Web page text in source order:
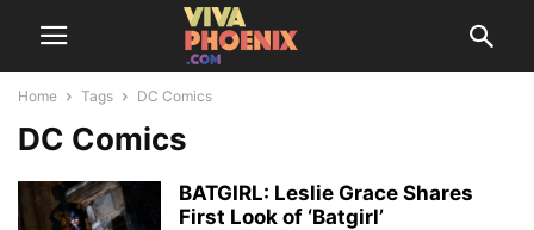
Home Tags DC Comics
DC Comics
BATGIRL: Leslie Grace Shares
First Look of ‘Batgirl’